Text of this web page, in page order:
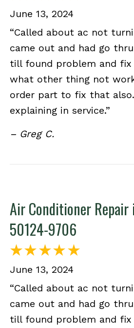
June 13, 2024
“Called about ac not
came out and had go
till found problem and fix
what other thing not
order part to fix that
explaining in service.”
– Greg C.
Air Conditioner Repair
50124-9706
June 13, 2024
“Called about ac not
came out and had go
till found problem and fix